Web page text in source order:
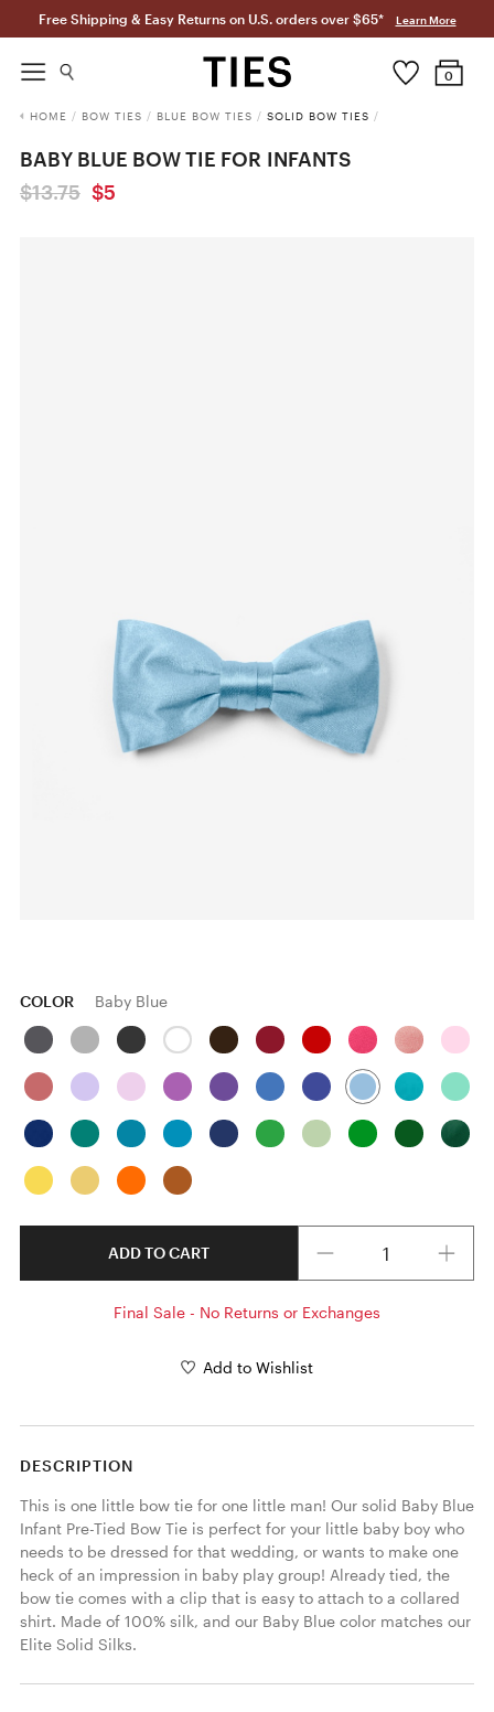
Free Shipping & Easy Returns on U.S. orders over $65* Learn More
0
HOME / BOW TIES / BLUE BOW TIES / SOLID BOW TIES /
BABY BLUE BOW TIE FOR INFANTS
$13.75 $5
COLOR Baby Blue
ADD TO CART
Final Sale - No Returns or Exchanges
Add to Wishlist
DESCRIPTION
This is one little bow tie for one little man! Our solid Baby Blue
Infant Pre-Tied Bow Tie is perfect for your little baby boy who
needs to be dressed for that wedding, or wants to make one
heck of an impression in baby play group! Already tied, the
bow tie comes with a clip that is easy to attach to a collared
shirt. Made of 100% silk, and our Baby Blue color matches our
Elite Solid Silks.